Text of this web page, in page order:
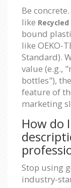
Be
like
bound
like OEKO-
Standard).
value (e.g.,
bottles"),
feature of
marketing
How do
Stop using
industry-